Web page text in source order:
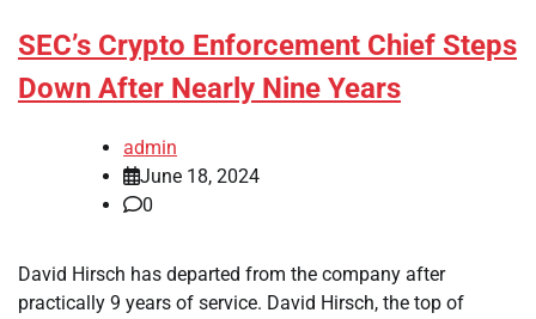
SEC’s Crypto Enforcement Chief Steps
Down After Nearly Nine Years
admin
June 18, 2024
0
David Hirsch has departed from the company after
practically 9 years of service. David Hirsch, the top of